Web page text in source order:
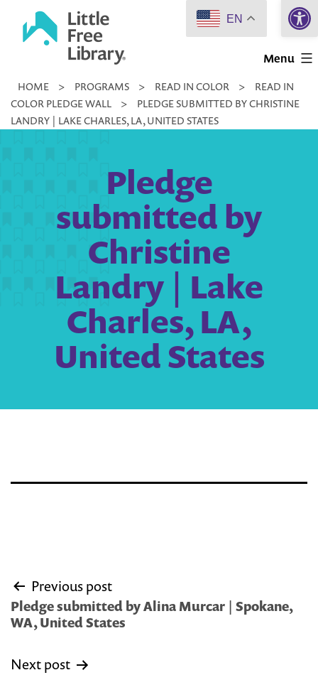
Little
Library
Menu
HOME > PROGRAMS > READ IN COLOR >
READ IN
COLOR PLEDGE WALL
>
PLEDGE SUBMITTED BY CHRISTINE
LANDRY | LAKE CHARLES, LA, UNITED STATES
Pledge
submitted by
Christine
Landry | Lake
Charles, LA,
United States
Post
navigation
Previous post
Pledge submitted by Alina Murcar | Spokane,
WA, United States
Next post
EN